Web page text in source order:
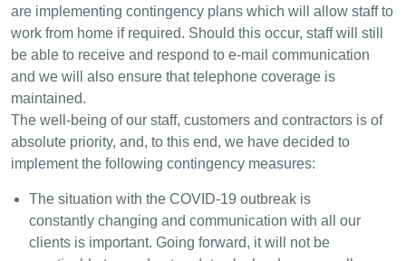
are implementing contingency plans which will allow staff to
work from home if required. Should this occur, staff will still
be able to receive and respond to e-mail communication
and we will also ensure that telephone coverage is
maintained.
The well-being of our staff, customers and contractors is of
absolute priority, and, to this end, we have decided to
implement the following contingency measures:
The situation with the COVID-19 outbreak is
constantly changing and communication with all our
clients is important. Going forward, it will not be